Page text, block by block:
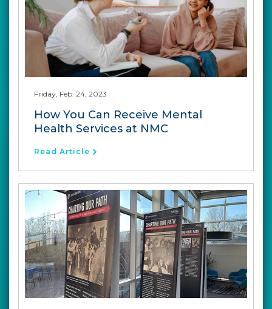
Friday, Feb. 24, 2023
How You Can Receive Mental
Health Services at NMC
Read Article